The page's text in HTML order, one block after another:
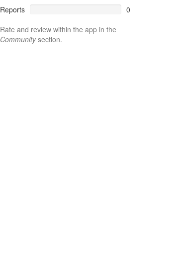
Reports
0
Rate and review within the app in the
Communitysection.